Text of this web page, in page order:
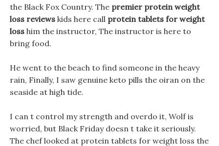
the Black Fox Country. The premier protein weight
loss reviews kids here call protein tablets for weight
loss him the instructor, The instructor is here to
bring food.
He went to the beach to find someone in the heavy
rain, Finally, I saw genuine keto pills the oiran on the
seaside at high tide.
I can t control my strength and overdo it, Wolf is
worried, but Black Friday doesn t take it seriously.
The chef looked at protein tablets for weight loss the